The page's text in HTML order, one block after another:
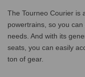
The Tourneo Courier is
powertrains, so you
needs. And with its
seats, you can easily
ton of gear.